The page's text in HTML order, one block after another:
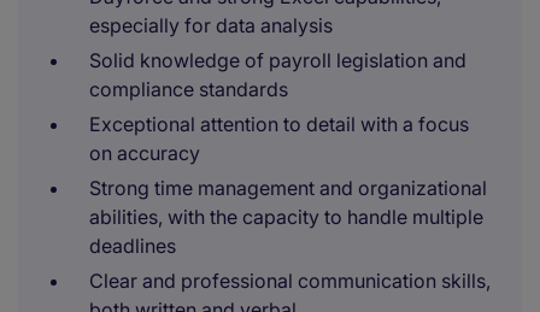
especially for data analysis
Solid knowledge of payroll legislation and
compliance standards
Exceptional attention to detail with a focus
on accuracy
Strong time management and organizational
abilities, with the capacity to handle multiple
deadlines
Clear and professional communication skills,